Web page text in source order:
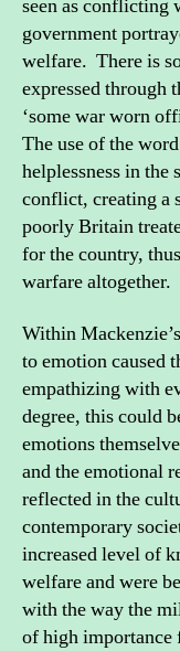
seen as conflicting
government
welfare. There is
expressed through
‘some war worn
The use of the
helplessness in the
conflict, creating a
poorly Britain
for the country,
warfare altogether.
Within
to emotion caused
empathizing with
degree, this could
emotions
and the emotional
reflected in the
contemporary
increased level of
welfare and were
with the way the
of high importance